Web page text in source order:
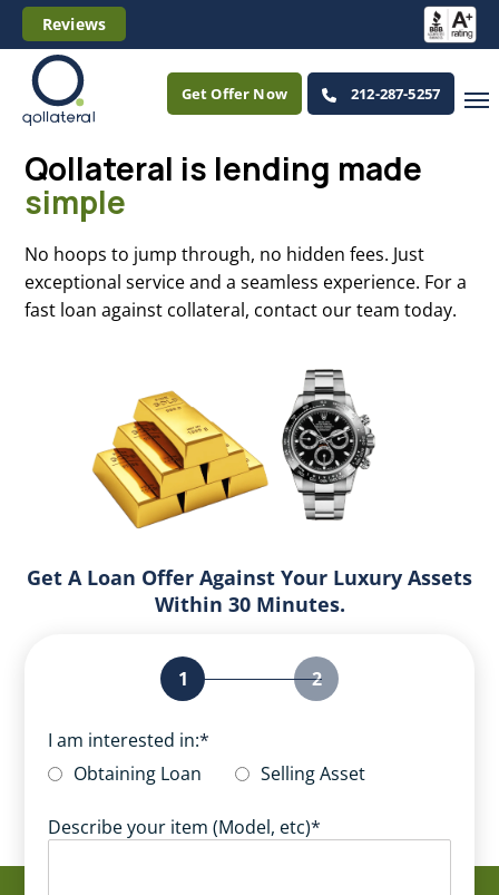
Reviews
Get Offer Now 212-287-5257
Qollateral is lending made
simple
No hoops to jump through, no hidden fees. Just
exceptional service and a seamless experience. For a
fast loan against collateral, contact our team today.
Get A Loan Offer Against Your Luxury Assets
Within 30 Minutes.
1 2
I am interested in:*
Obtaining Loan
Selling Asset
Describe your item (Model, etc)*